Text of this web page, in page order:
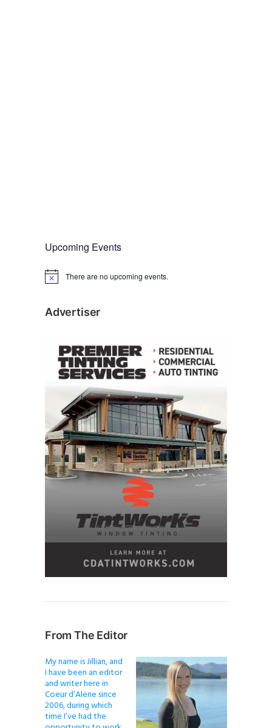
Upcoming Events
N
c
There are no upcoming events.
Advertiser
From The Editor
My name is Jillian, and
I have been an editor
and writer here in
Coeur d’Alene since
2006, during which
time I’ve had the